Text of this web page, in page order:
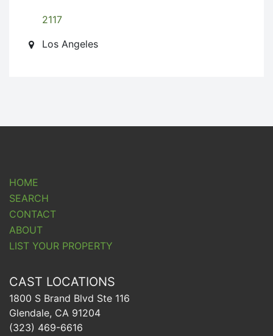
2117
Los Angeles
HOME
SEARCH
CONTACT
ABOUT
LIST YOUR PROPERTY
CAST LOCATIONS
1800 S Brand Blvd Ste 116
Glendale, CA 91204
(323) 469-6616